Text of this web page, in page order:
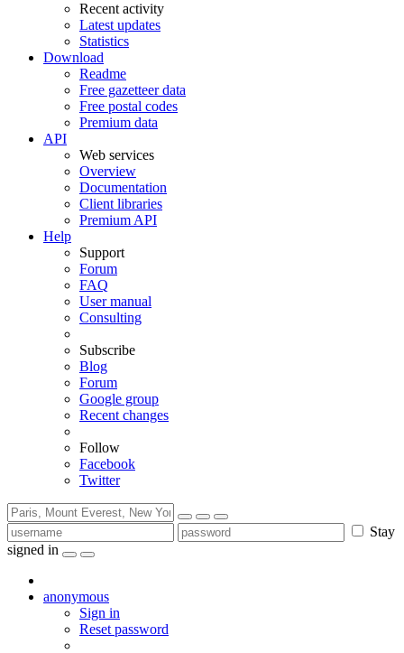
Recent activity
Latest updates
Statistics
Download
Readme
Free gazetteer data
Free postal codes
Premium data
API
Web services
Overview
Documentation
Client libraries
Premium API
Help
Support
Forum
FAQ
User manual
Consulting
Subscribe
Blog
Forum
Google group
Recent changes
Follow
Facebook
Twitter
Stay
signed in
anonymous
Sign in
Reset password